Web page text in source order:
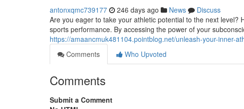
antonxqmc739177 246 days ago News
Discuss
Are you eager to take your athletic potential to the next
sports performance. By accessing the power of your
https://amaancmuk481104.pointblog.net/unleash-your-inner-
Comments
Who Upvoted
Comments
Submit a Comment